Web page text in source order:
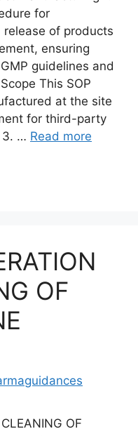
for
of products
ensuring
guidelines and
This SOP
at the site
for third-party
3. … Read more
OF
OF